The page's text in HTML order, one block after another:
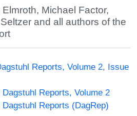
Elmroth, Michael Factor,
and all authors of the
Reports, Volume 2, Issue
Dagstuhl Reports, Volume 2
Dagstuhl Reports (DagRep)